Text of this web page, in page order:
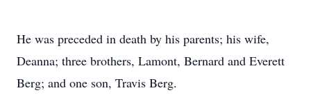
He was preceded in death by his parents; his wife,
Deanna; three brothers, Lamont, Bernard and Everett
Berg; and one son, Travis Berg.